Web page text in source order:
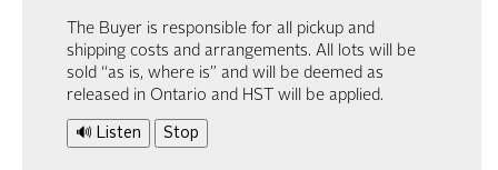
The Buyer is responsible for all pickup and
shipping costs and arrangements. All lots will be
sold “as is, where is” and will be deemed as
released in Ontario and HST will be applied.
🔊 Listen Stop